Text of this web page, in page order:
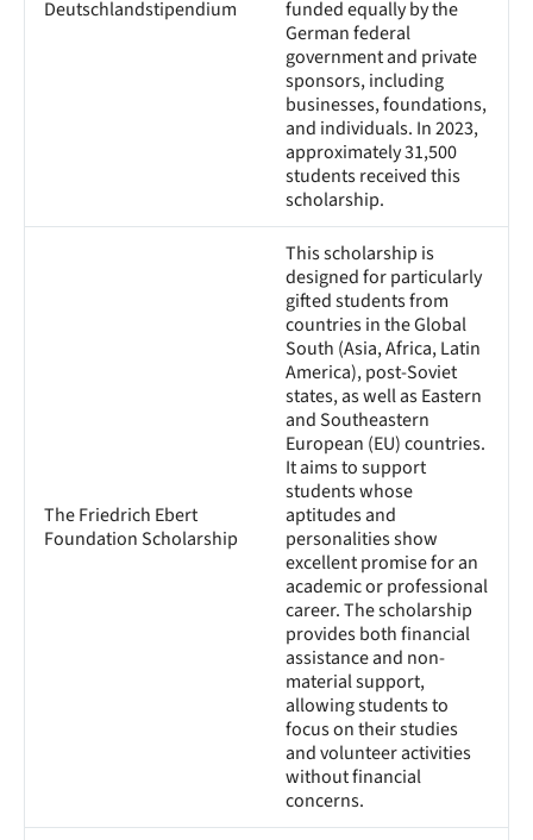
Deutschlandstipendium
funded equally by the
German federal
government and private
sponsors, including
businesses, foundations,
and individuals. In 2023,
approximately 31,500
students received this
scholarship.
The Friedrich Ebert
Foundation Scholarship
This scholarship is
designed for particularly
gifted students from
countries in the Global
South (Asia, Africa, Latin
America), post-Soviet
states, as well as Eastern
and Southeastern
European (EU) countries.
It aims to support
students whose
aptitudes and
personalities show
excellent promise for an
academic or professional
career. The scholarship
provides both financial
assistance and non-
material support,
allowing students to
focus on their studies
and volunteer activities
without financial
concerns.